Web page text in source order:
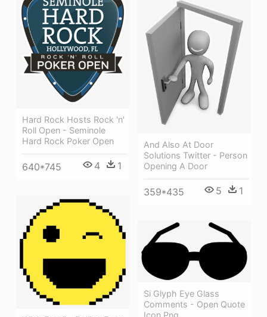
Hard Rock Hosts Rock 'n'
Roll Open - Seminole
Hard Rock Poker Open
640*745 4 1
And Also At Door
Solutions Twitter - Person
Opening A Door
359*435 5 1
Si Glyph Eye Glass
Comments - Open Quote